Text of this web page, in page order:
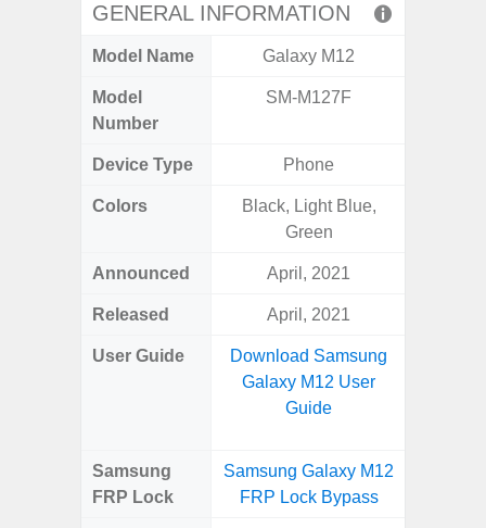
GENERAL INFORMATION
Model Name Galaxy M12
Model
Number
SM-M127F
Device Type Phone
Colors
Black, Light Blue,
Green
Announced April, 2021
Released April, 2021
User Guide
Download Samsung
Galaxy M12 User
Guide
Samsung
FRP Lock
Samsung Galaxy M12
FRP Lock Bypass